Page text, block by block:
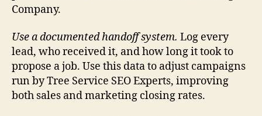
Company.
Use a documented handoff system. Log every
lead, who received it, and how long it took to
propose a job. Use this data to adjust campaigns
run by Tree Service SEO Experts, improving
both sales and marketing closing rates.